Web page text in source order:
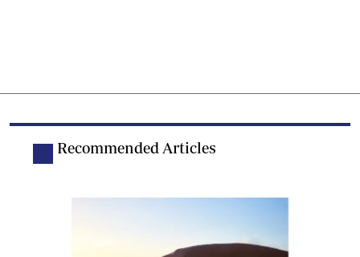
Recommended Articles